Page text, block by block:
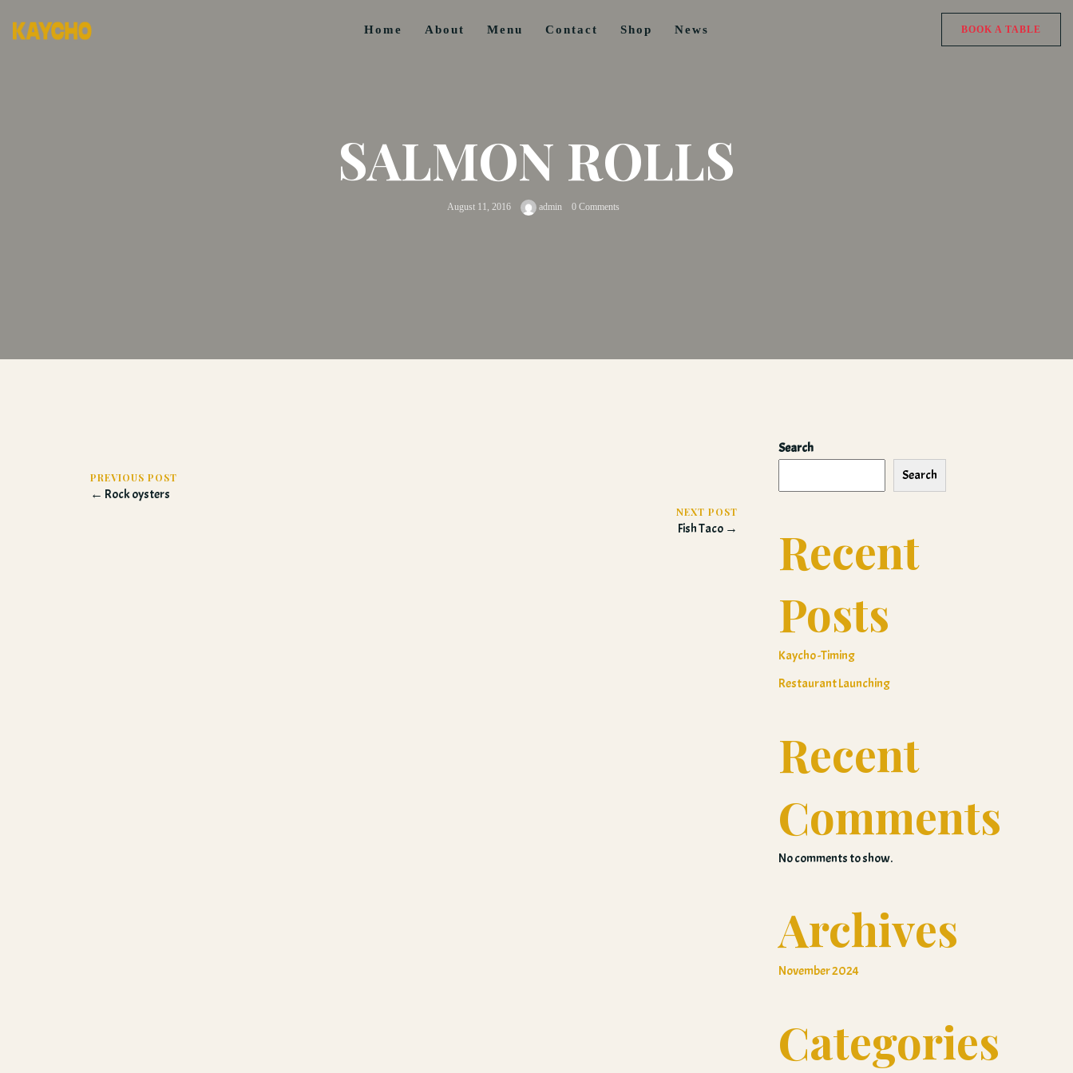
Home About Menu Contact Shop News BOOK A TABLE
SALMON ROLLS
August 11, 2016 admin 0 Comments
PREVIOUS POST
← Rock oysters
NEXT POST
Fish Taco →
Search
Search
Recent
Posts
Kaycho -Timing
Restaurant Launching
Recent
Comments
No comments to show.
Archives
November 2024
Categories